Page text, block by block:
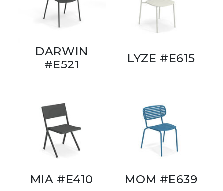
DARWIN
#E521
LYZE #E615
MIA #E410 MOM #E639